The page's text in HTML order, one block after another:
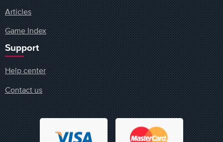
Articles
Game Index
Support
Help center
Contact us